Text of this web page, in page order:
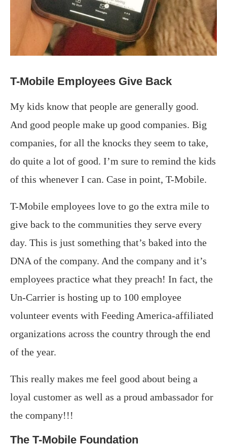
T-Mobile Employees Give Back
My kids know that people are generally good.
And good people make up good companies. Big
companies, for all the knocks they seem to take,
do quite a lot of good. I’m sure to remind the kids
of this whenever I can. Case in point, T-Mobile.
T-Mobile employees love to go the extra mile to
give back to the communities they serve every
day. This is just something that’s baked into the
DNA of the company. And the company and it’s
employees practice what they preach! In fact, the
Un-Carrier is hosting up to 100 employee
volunteer events with Feeding America-affiliated
organizations across the country through the end
of the year.
This really makes me feel good about being a
loyal customer as well as a proud ambassador for
the company!!!
The T-Mobile Foundation